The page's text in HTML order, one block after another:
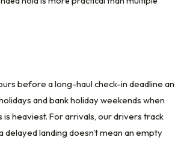
before a long-haul check-in deadline
and bank holiday weekends when
heaviest. For arrivals, our drivers track
landing doesn't mean an empty